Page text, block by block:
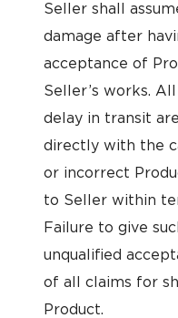
Seller shall
damage after
acceptance of
Seller’s works.
delay in transit
directly with the
or incorrect
to Seller within
Failure to give
unqualified
of all claims for
Product.